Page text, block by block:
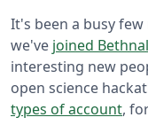
It's been a busy
we've joined
interesting new
open science
types of account,